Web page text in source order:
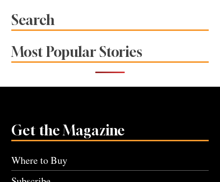
Search
Most Popular Stories
Get the Magazine
Where to Buy